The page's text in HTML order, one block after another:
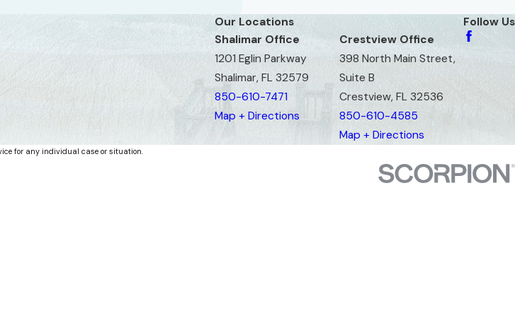
Our Locations
Shalimar Office
1201 Eglin Parkway
Shalimar, FL 32579
850-610-7471
Map + Directions
Crestview Office
398 North Main Street,
Suite B
Crestview, FL 32536
850-610-4585
Map + Directions
Follow Us
for any individual case or situation.